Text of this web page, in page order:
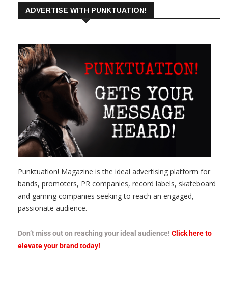
ADVERTISE WITH PUNKTUATION!
Punktuation! Magazine is the ideal advertising platform for
bands, promoters, PR companies, record labels, skateboard
and gaming companies seeking to reach an engaged,
passionate audience.
Don’t miss out on reaching your ideal audience! Click here to
elevate your brand today!